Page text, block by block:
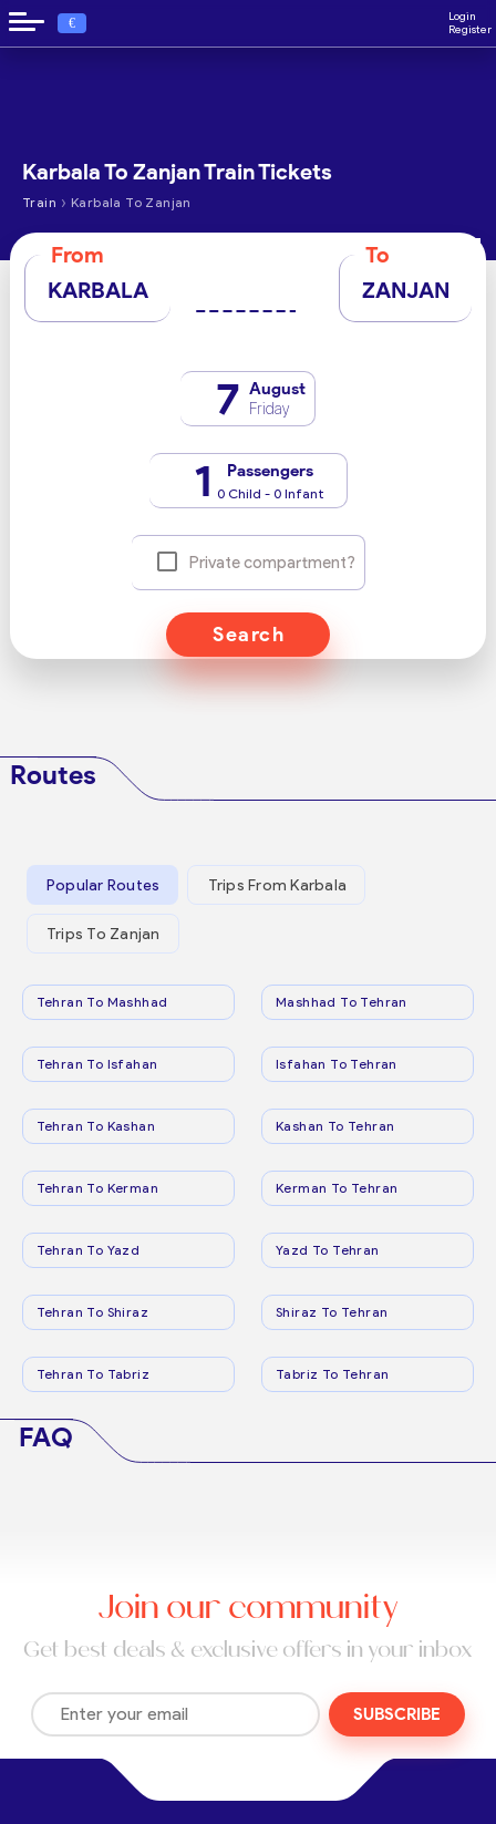
€
Login
Register
Karbala To Zanjan Train Tickets
Train › Karbala To Zanjan
From
KARBALA
To
ZANJAN
7 August
Friday
1 Passengers
0 Child - 0 Infant
Private compartment?
Search
Routes
Popular Routes Trips From Karbala
Trips To Zanjan
Tehran To Mashhad Mashhad To Tehran
Tehran To Isfahan Isfahan To Tehran
Tehran To Kashan Kashan To Tehran
Tehran To Kerman Kerman To Tehran
Tehran To Yazd Yazd To Tehran
Tehran To Shiraz Shiraz To Tehran
Tehran To Tabriz Tabriz To Tehran
FAQ
Join our community
Get best deals & exclusive offers in your inbox
SUBSCRIBE